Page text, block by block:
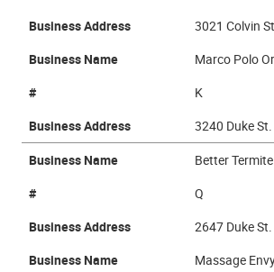
Business Address
3021 Colvin
Business Name
Marco Polo
#
K
Business Address
3240 Duke St.
Business Name
Better
#
Q
Business Address
2647 Duke St.
Business Name
Massage